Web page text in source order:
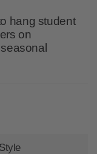
hang student
on
Style